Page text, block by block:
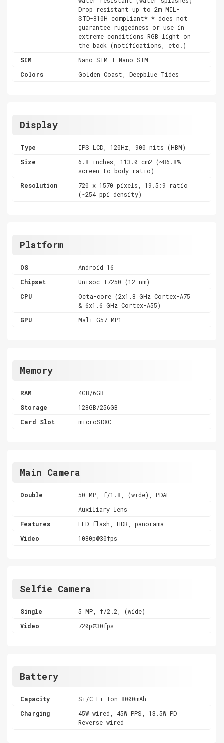
Drop resistant up to 2m MIL-
STD-810H compliant* * does not
guarantee ruggedness or use in
extreme conditions RGB light on
the back (notifications, etc.)
SIM
Nano-SIM + Nano-SIM
Colors
Golden Coast, Deepblue Tides
Display
Type
IPS LCD, 120Hz, 900 nits (HBM)
Size
6.8 inches, 113.0 cm2 (~86.8%
screen-to-body ratio)
Resolution
720 x 1570 pixels, 19.5:9 ratio
(~254 ppi density)
Platform
OS
Android 16
Chipset
Unisoc T7250 (12 nm)
CPU
Octa-core (2x1.8 GHz Cortex-A75
& 6x1.6 GHz Cortex-A55)
GPU
Mali-G57 MP1
Memory
RAM
4GB/6GB
Storage
128GB/256GB
Card Slot
microSDXC
Main Camera
Double
50 MP, f/1.8, (wide), PDAF
Auxiliary lens
Features
LED flash, HDR, panorama
Video
1080p@30fps
Selfie Camera
Single
5 MP, f/2.2, (wide)
Video
720p@30fps
Battery
Capacity
Si/C Li-Ion 8000mAh
Charging
45W wired, 45W PPS, 13.5W PD
Reverse wired